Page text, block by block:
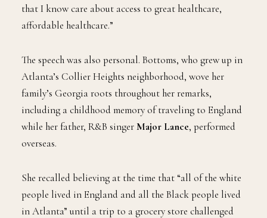
that I know care about access to great healthcare,
affordable healthcare.”
The speech was also personal. Bottoms, who grew up in
Atlanta’s Collier Heights neighborhood, wove her
family’s Georgia roots throughout her remarks,
including a childhood memory of traveling to England
while her father, R&B singerMajor Lance, performed
overseas.
She recalled believing at the time that “all of the white
people lived in England and all the Black people lived
in Atlanta” until a trip to a grocery store challenged